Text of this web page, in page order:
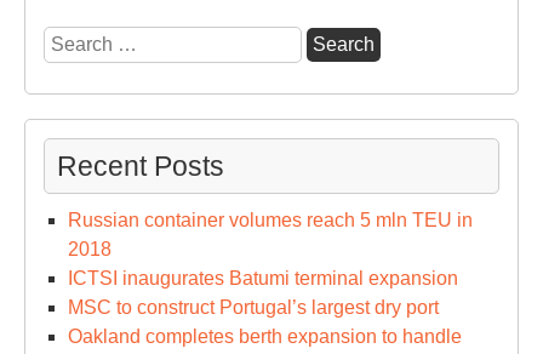
Search
for:
Recent Posts
Russian container volumes reach 5 mln TEU in
2018
ICTSI inaugurates Batumi terminal expansion
MSC to construct Portugal’s largest dry port
Oakland completes berth expansion to handle